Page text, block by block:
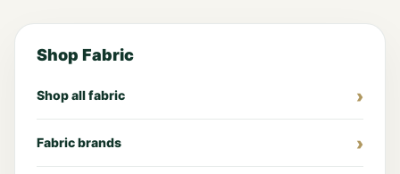
Shop Fabric
Shop all fabric
Fabric brands